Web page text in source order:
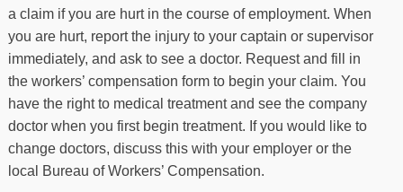
a claim if you are hurt in the course of employment. When
you are hurt, report the injury to your captain or supervisor
immediately, and ask to see a doctor. Request and fill in
the workers’ compensation form to begin your claim. You
have the right to medical treatment and see the company
doctor when you first begin treatment. If you would like to
change doctors, discuss this with your employer or the
local Bureau of Workers’ Compensation.